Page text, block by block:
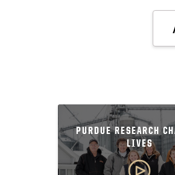
PURDUE RESEARCH
LIVES